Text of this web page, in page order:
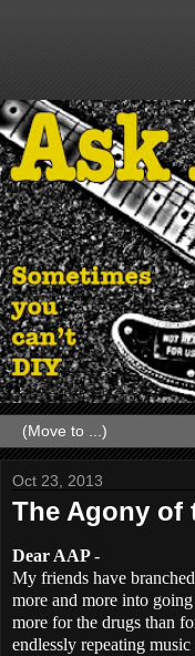
Oct 23, 2013
The Agony of
Dear AAP-
My friends have
more and more into
more for the drugs than
endlessly repeating